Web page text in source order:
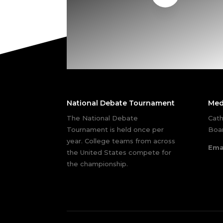
National Debate Tournament
The National Debate
Tournament is held once per
year. College teams from across
the United States compete for
the championship.